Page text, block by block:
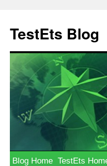
content
TestEts Blog
Blog Home TestEts